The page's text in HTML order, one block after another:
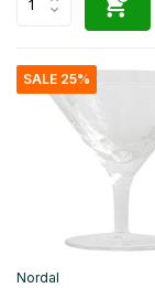
SALE 25%
Nordal